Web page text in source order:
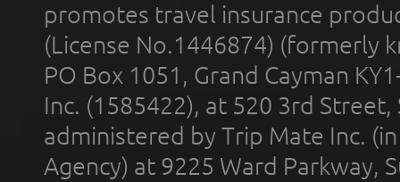
promotes travel insurance
(License No.1446874) (formerly
PO Box 1051, Grand Cayman
Inc. (1585422), at 520 3rd
administered by Trip Mate Inc.
Agency) at 9225 Ward Parkway,